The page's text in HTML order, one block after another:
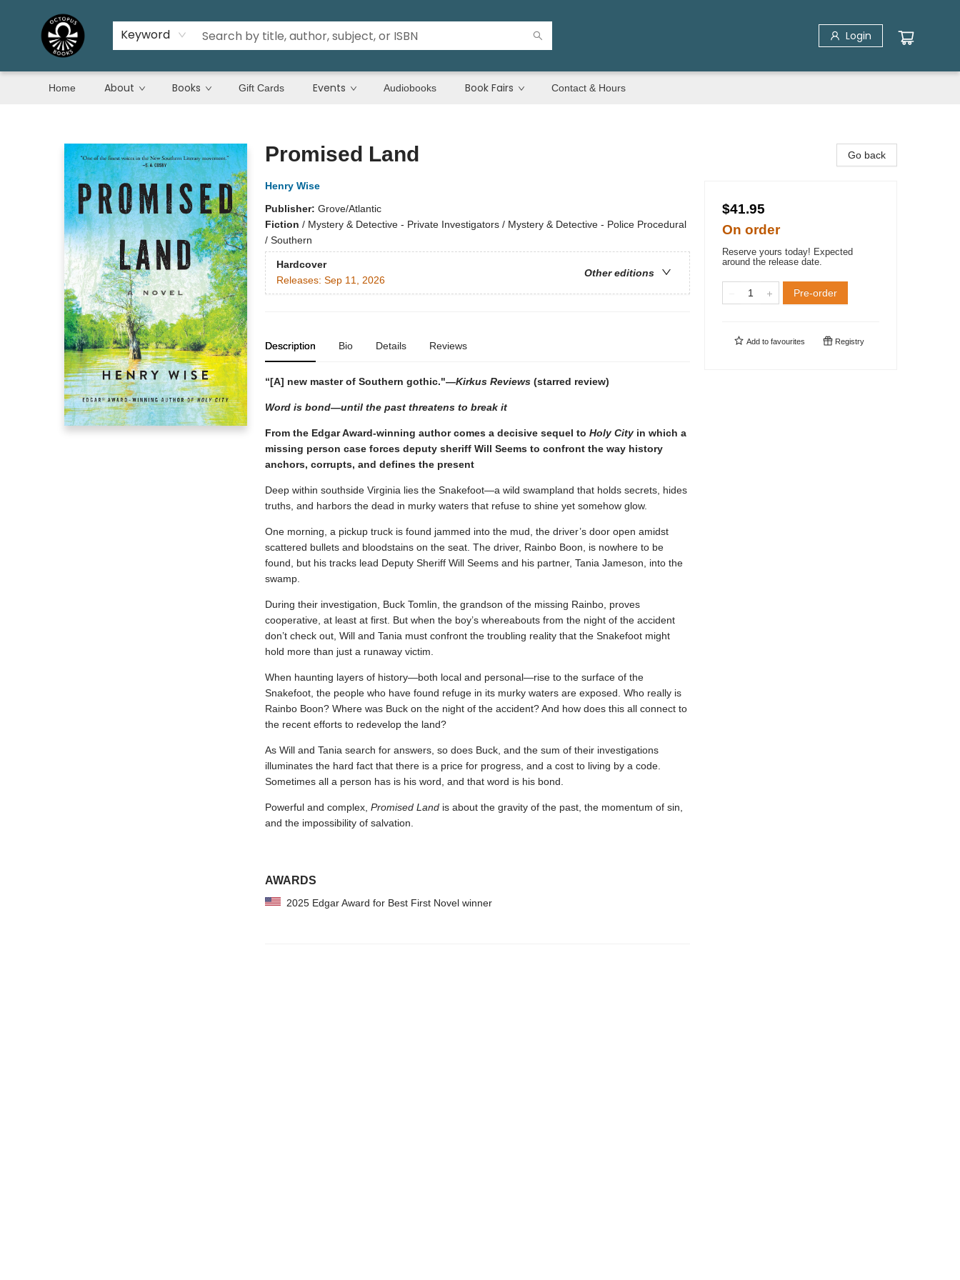
Keyword Login
Home About Books Gift Cards Events Audiobooks Book Fairs Contact & Hours
Promised Land
Henry Wise
Publisher: Grove/Atlantic
Fiction / Mystery & Detective - Private Investigators / Mystery & Detective - Police Procedural
/ Southern
Hardcover
Other editions
Releases: Sep 11, 2026
Description Bio Details Reviews
“[A] new master of Southern gothic."—Kirkus Reviews(starred review)
Word is bond—until the past threatens to break it
From the Edgar Award-winning author comes a decisive sequel to Holy Cityin which a
missing person case forces deputy sheriff Will Seems to confront the way history
anchors, corrupts, and defines the present
Deep within southside Virginia lies the Snakefoot—a wild swampland that holds secrets, hides
truths, and harbors the dead in murky waters that refuse to shine yet somehow glow.
One morning, a pickup truck is found jammed into the mud, the driver’s door open amidst
scattered bullets and bloodstains on the seat. The driver, Rainbo Boon, is nowhere to be
found, but his tracks lead Deputy Sheriff Will Seems and his partner, Tania Jameson, into the
swamp.
During their investigation, Buck Tomlin, the grandson of the missing Rainbo, proves
cooperative, at least at first. But when the boy’s whereabouts from the night of the accident
don’t check out, Will and Tania must confront the troubling reality that the Snakefoot might
hold more than just a runaway victim.
When haunting layers of history—both local and personal—rise to the surface of the
Snakefoot, the people who have found refuge in its murky waters are exposed. Who really is
Rainbo Boon? Where was Buck on the night of the accident? And how does this all connect to
the recent efforts to redevelop the land?
As Will and Tania search for answers, so does Buck, and the sum of their investigations
illuminates the hard fact that there is a price for progress, and a cost to living by a code.
Sometimes all a person has is his word, and that word is his bond.
Powerful and complex, Promised Landis about the gravity of the past, the momentum of sin,
and the impossibility of salvation.
AWARDS
2025 Edgar Award for Best First Novel winner
Go back
$41.95
On order
Reserve yours today! Expected
around the release date.
Pre-order
Add to favourites Registry